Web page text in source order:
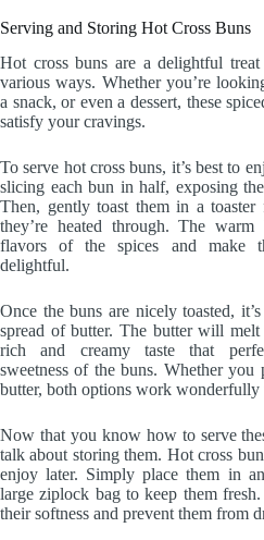
Serving and Storing Hot Cross Buns
Hot cross buns are a delightful
various ways. Whether you’re
a snack, or even a dessert, these
satisfy your cravings.
To serve hot cross buns, it’s best to
slicing each bun in half, exposing
Then, gently toast them in a
they’re heated through. The
flavors of the spices and make
delightful.
Once the buns are nicely toasted,
spread of butter. The butter will
rich and creamy taste that
sweetness of the buns. Whether you
butter, both options work wonderfully
Now that you know how to serve
talk about storing them. Hot cross
enjoy later. Simply place them in
large ziplock bag to keep them
their softness and prevent them from